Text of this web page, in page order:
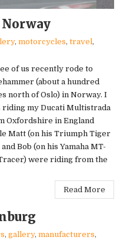
, motorcycles, travel,
of us recently rode to
(about a hundred
north of Oslo) in Norway. I
riding my Ducati Multistrada
Oxfordshire in England
Matt (on his Triumph Tiger
and Bob (on his Yamaha MT-
were riding from the
Read More
, gallery, manufacturers,